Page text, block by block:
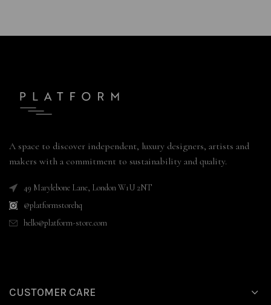
A space to discover independent, luxury designers, artists and
makers with a commitment to sustainability and quality.
49 Marylebone Lane, London W1U 2NT
@platformstorehq
hello@platform-store.com
CUSTOMER CARE